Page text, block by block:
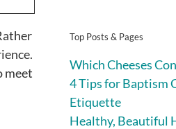
meet
Top Posts & Pages
Which Cheeses
4 Tips for Baptism
Etiquette
Healthy, Beautiful